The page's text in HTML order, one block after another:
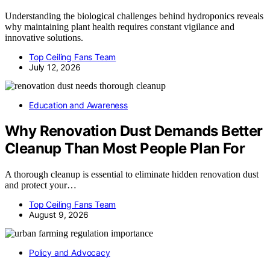
Understanding the biological challenges behind hydroponics reveals
why maintaining plant health requires constant vigilance and
innovative solutions.
Top Ceiling Fans Team
July 12, 2026
Education and Awareness
Why Renovation Dust Demands Better
Cleanup Than Most People Plan For
A thorough cleanup is essential to eliminate hidden renovation dust
and protect your…
Top Ceiling Fans Team
August 9, 2026
Policy and Advocacy